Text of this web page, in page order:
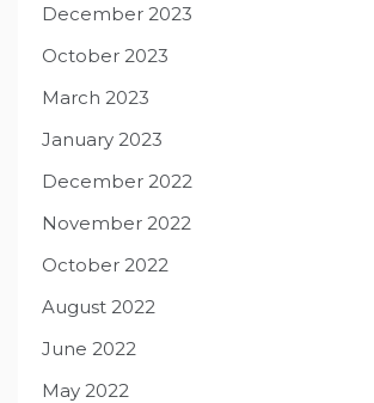
December 2023
October 2023
March 2023
January 2023
December 2022
November 2022
October 2022
August 2022
June 2022
May 2022